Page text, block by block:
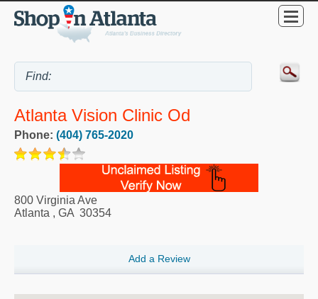
Atlanta Vision Clinic Od
Phone: (404) 765-2020
800 Virginia Ave
Atlanta , GA 30354
Add a Review